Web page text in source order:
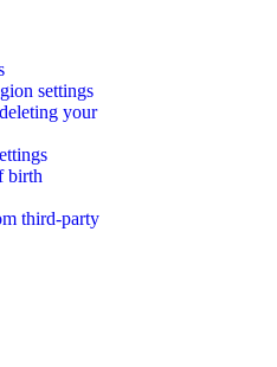
settings
your
birth
third-party